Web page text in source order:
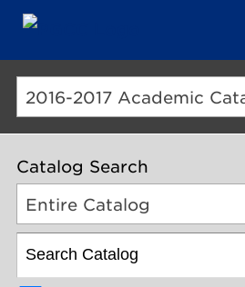
Catalog Search
Entire Catalog